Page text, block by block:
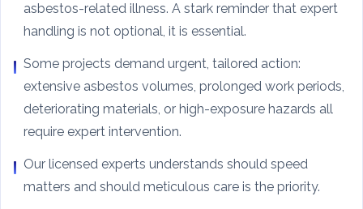
asbestos-related illness. A stark reminder that expert
handling is not optional, it is essential.
Some projects demand urgent, tailored action:
extensive asbestos volumes, prolonged work periods,
deteriorating materials, or high-exposure hazards all
require expert intervention.
Our licensed experts understands should speed
matters and should meticulous care is the priority.